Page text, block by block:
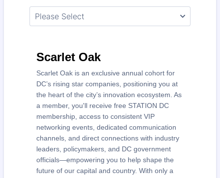
Scarlet Oak
Scarlet Oak is an exclusive annual cohort for
DC’s rising star companies, positioning you at
the heart of the city’s innovation ecosystem. As
a member, you'll receive free STATION DC
membership, access to consistent VIP
networking events, dedicated communication
channels, and direct connections with industry
leaders, policymakers, and DC government
officials—empowering you to help shape the
future of our capital and country. With only a